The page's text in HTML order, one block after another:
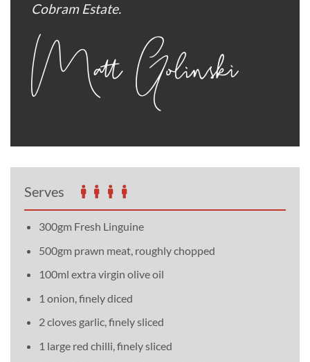
Cobram Estate.
Serves
300gm Fresh Linguine
500gm prawn meat, roughly chopped
100ml extra virgin olive oil
1 onion, finely diced
2 cloves garlic, finely sliced
1 large red chilli, finely sliced